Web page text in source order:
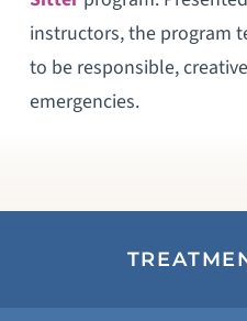
instructors, the program
to be responsible,
emergencies.